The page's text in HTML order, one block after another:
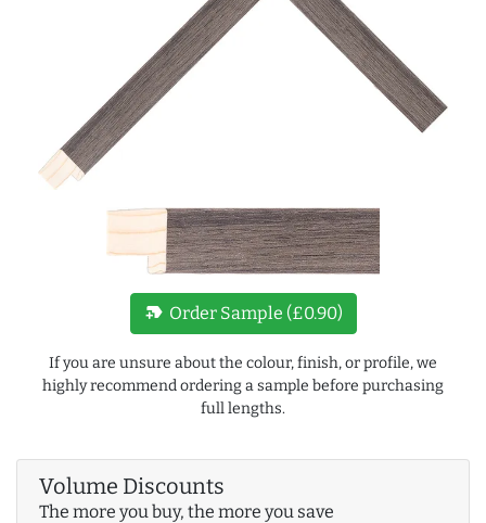
new_label Order Sample (£0.90)
If you are unsure about the colour, finish, or profile, we
highly recommend ordering a sample before purchasing
full lengths.
Volume Discounts
The more you buy, the more you save